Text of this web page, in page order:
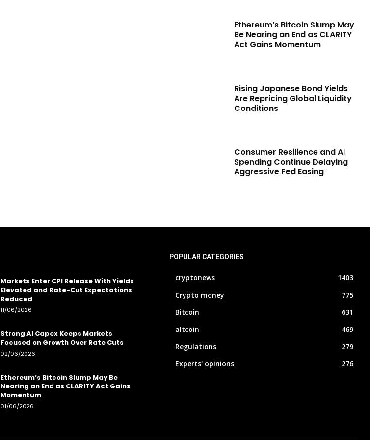
Ethereum’s Bitcoin Slump May
Be Nearing an End as CLARITY
Act Gains Momentum
Rising Japanese Bond Yields
Are Repricing Global Liquidity
Conditions
Consumer Resilience and AI
Spending Continue Delaying
Aggressive Fed Easing
Markets Enter CPI Release With Yields
Elevated and Rate-Cut Expectations
Reduced
11/06/2026
Strong AI Capex Keeps Markets
Focused on Growth Over Rate Cuts
02/06/2026
Ethereum’s Bitcoin Slump May Be
Nearing an End as CLARITY Act Gains
Momentum
01/06/2026
POPULAR CATEGORIES
cryptonews
1403
Crypto money
775
Bitcoin
631
altcoin
469
Regulations
279
Experts' opinions
276